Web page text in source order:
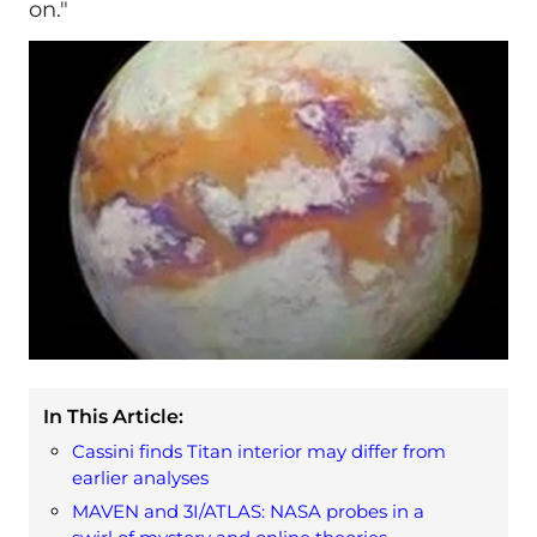
on."
In This Article:
Cassini finds Titan interior may differ from
earlier analyses
MAVEN and 3I/ATLAS: NASA probes in a